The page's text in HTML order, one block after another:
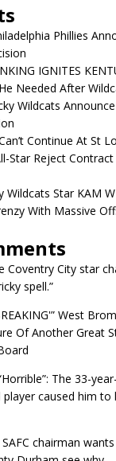
Phillies
IGNITES
Needed After
Wildcats
Continue At St
Star Reject
Wildcats Star KAM
With Massive
Coventry City star
spell.”
West
Of Another Great
The 33-
caused him to
chairman